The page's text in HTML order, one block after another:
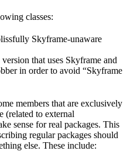
classes:
Skyframe-unaware
version that uses Skyframe and
in order to avoid “Skyframe
members that are exclusively
(related to external
sense for real packages. This
regular packages should
else. These include: